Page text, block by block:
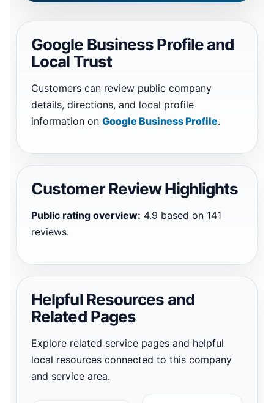
Google Business Profile and
Local Trust
Customers can review public company
details, directions, and local profile
information on Google Business Profile.
Customer Review Highlights
Public rating overview: 4.9 based on 141
reviews.
Helpful Resources and
Related Pages
Explore related service pages and helpful
local resources connected to this company
and service area.